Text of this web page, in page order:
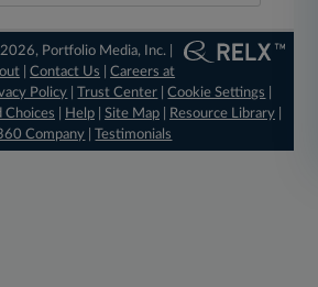
Portfolio Media, Inc. |
|Contact Us |Careers at
Policy |Trust Center |Cookie Settings
Choices Help| Site Map| Resource Library|
Company |Testimonials